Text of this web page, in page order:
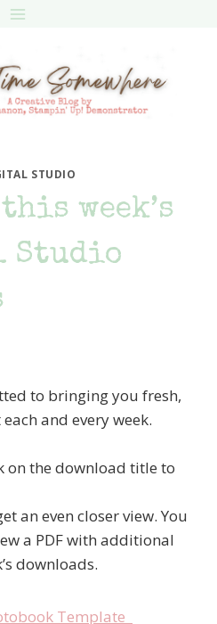
STUDIO
week’s
Studio
to bringing you fresh,
and every week.
on the download title to
an even closer view. You
a PDF with additional
downloads.
Template